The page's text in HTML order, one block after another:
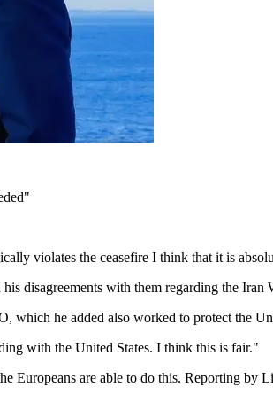
violates the ceasefire I think that it is
disagreements with them regarding the Iran
which he added also worked to protect the
with the United States. I think this is fair."
Europeans are able to do this. Reporting